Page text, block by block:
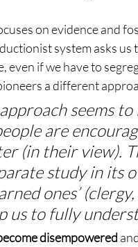
on evidence and
system asks
even if we have to
a different
seems
are
(in their view).
study in its
ones’
us to fully
disempowered